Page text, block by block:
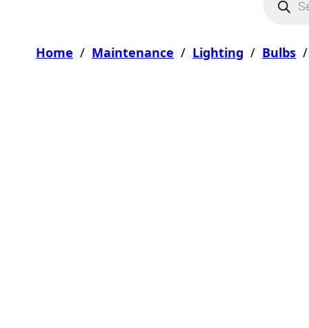
Home / Maintenance / Lighting / Bulbs /